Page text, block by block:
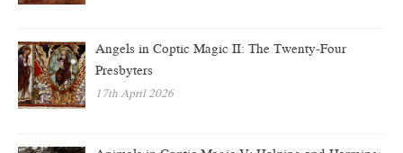
Angels in Coptic Magic II: The Twenty-Four
Presbyters
17th April 2026